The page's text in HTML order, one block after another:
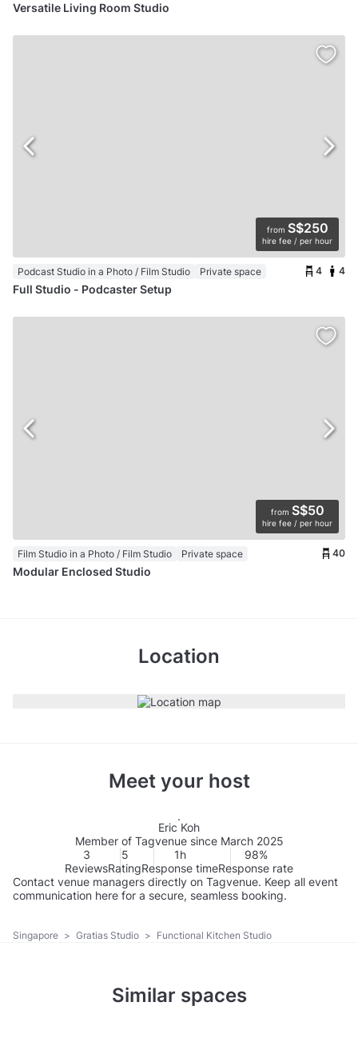
Versatile Living Room Studio
from S$250
hire fee / per hour
Podcast Studio in a Photo / Film Studio Private space 4 4
Full Studio - Podcaster Setup
from S$50
hire fee / per hour
Film Studio in a Photo / Film Studio Private space 40
Modular Enclosed Studio
Location
Meet your host
Eric Koh
Member of Tagvenue since March 2025
3
Reviews
5
Rating
1h
Response time
98%
Response rate
Contact venue managers directly on Tagvenue. Keep all event
communication here for a secure, seamless booking.
Singapore > Gratias Studio > Functional Kitchen Studio
Similar spaces